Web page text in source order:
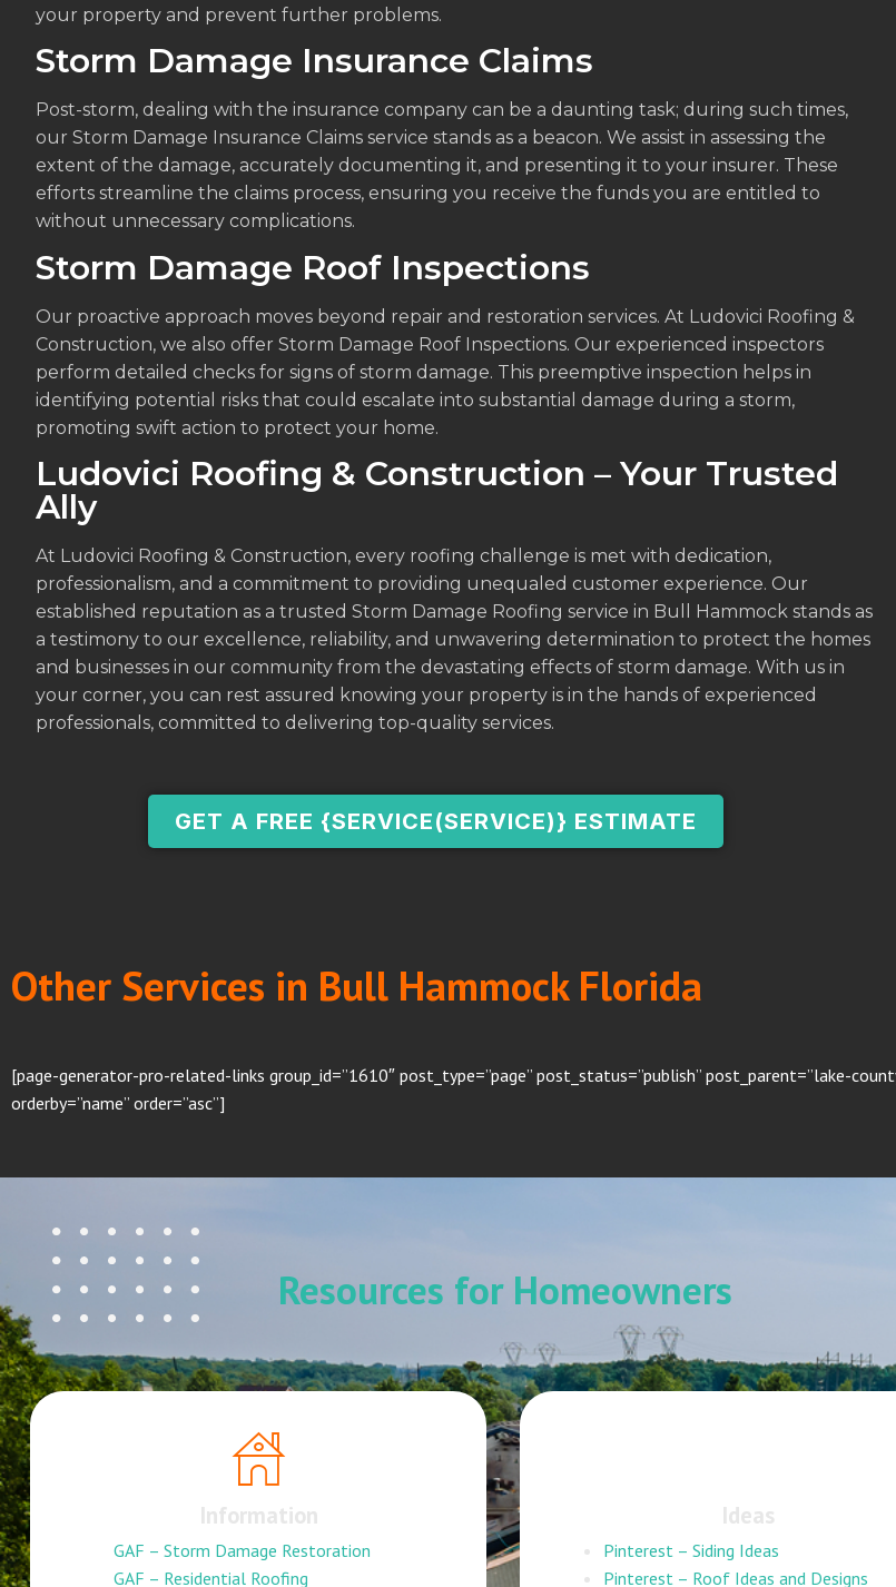
your property and prevent further problems.
Storm Damage Insurance Claims
Post-storm, dealing with the insurance company can be a daunting task; during such times,
our Storm Damage Insurance Claims service stands as a beacon. We assist in assessing the
extent of the damage, accurately documenting it, and presenting it to your insurer. These
efforts streamline the claims process, ensuring you receive the funds you are entitled to
without unnecessary complications.
Storm Damage Roof Inspections
Our proactive approach moves beyond repair and restoration services. At Ludovici Roofing &
Construction, we also offer Storm Damage Roof Inspections. Our experienced inspectors
perform detailed checks for signs of storm damage. This preemptive inspection helps in
identifying potential risks that could escalate into substantial damage during a storm,
promoting swift action to protect your home.
Ludovici Roofing & Construction – Your Trusted
Ally
At Ludovici Roofing & Construction, every roofing challenge is met with dedication,
professionalism, and a commitment to providing unequaled customer experience. Our
established reputation as a trusted Storm Damage Roofing service in Bull Hammock stands as
a testimony to our excellence, reliability, and unwavering determination to protect the homes
and businesses in our community from the devastating effects of storm damage. With us in
your corner, you can rest assured knowing your property is in the hands of experienced
professionals, committed to delivering top-quality services.
GET A FREE {SERVICE(SERVICE)} ESTIMATE
Other Services in Bull Hammock Florida
[page-generator-pro-related-links group_id=”1610″ post_type=”page” post_status=”publish” post_parent=”lake-
orderby=”name” order=”asc”]
Resources for Homeowners
Information
GAF – Storm Damage Restoration
GAF – Residential Roofing
Ideas
Pinterest – Siding Ideas
Pinterest – Roof Ideas and Designs